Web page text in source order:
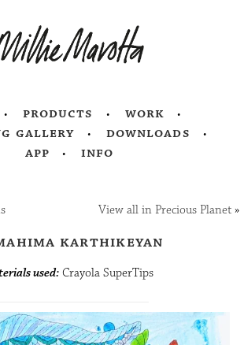
products
work
gallery
downloads
app
info
View all in Precious Planet»
karthikeyan
used: Crayola SuperTips